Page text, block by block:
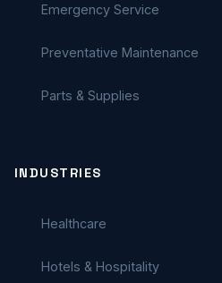
Emergency Service
Preventative Maintenance
Parts & Supplies
INDUSTRIES
Healthcare
Hotels & Hospitality